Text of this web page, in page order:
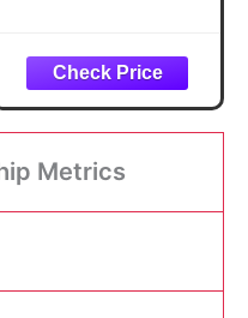
Understanding
What Drives
Organizational
Change
Playbook Series)
Metrics